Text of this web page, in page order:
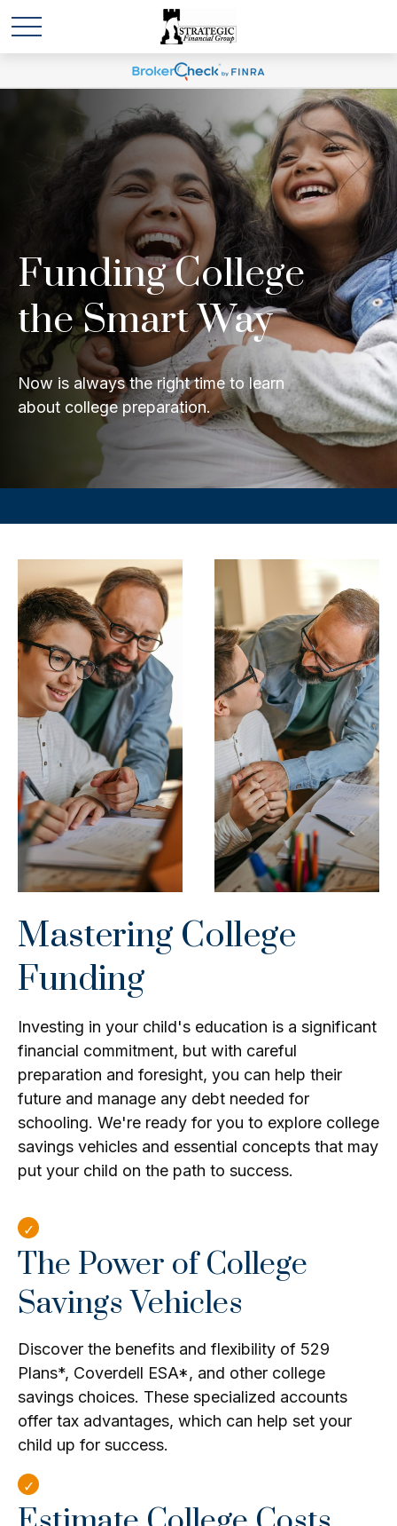
Funding College
the Smart Way
Now is always the right time to learn
about college preparation.
Mastering College
Funding
Investing in your child's education is a significant
financial commitment, but with careful
preparation and foresight, you can help their
future and manage any debt needed for
schooling. We're ready for you to explore college
savings vehicles and essential concepts that may
put your child on the path to success.
The Power of College
Savings Vehicles
Discover the benefits and flexibility of 529
Plans*, Coverdell ESA*, and other college
savings choices. These specialized accounts
offer tax advantages, which can help set your
child up for success.